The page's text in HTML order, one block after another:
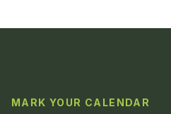
MARK YOUR CALENDAR